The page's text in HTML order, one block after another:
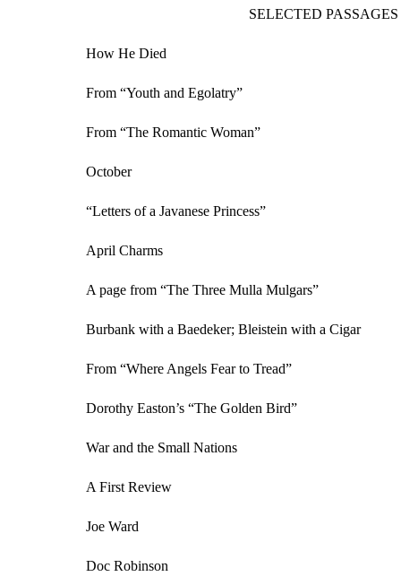
SELECTED
How He Died
From “Youth and Egolatry”
From “The Romantic Woman”
October
“Letters of a Javanese Princess”
April Charms
A page from “The Three Mulla Mulgars”
Burbank with a Baedeker; Bleistein with a Cigar
From “Where Angels Fear to Tread”
Dorothy Easton’s “The Golden Bird”
War and the Small Nations
A First Review
Joe Ward
Doc Robinson